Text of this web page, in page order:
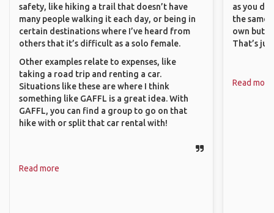
safety, like hiking a trail that doesn’t have
many people walking it each day, or being in
certain destinations where I’ve heard from
others that it’s difficult as a solo female.
Other examples relate to expenses, like
taking a road trip and renting a car.
Situations like these are where I think
something like GAFFL is a great idea. With
GAFFL, you can find a group to go on that
hike with or split that car rental with!
Read more
as you
the same
own but
That’s
Read more